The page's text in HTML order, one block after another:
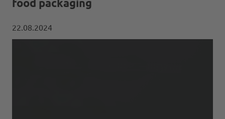
22.08.2024